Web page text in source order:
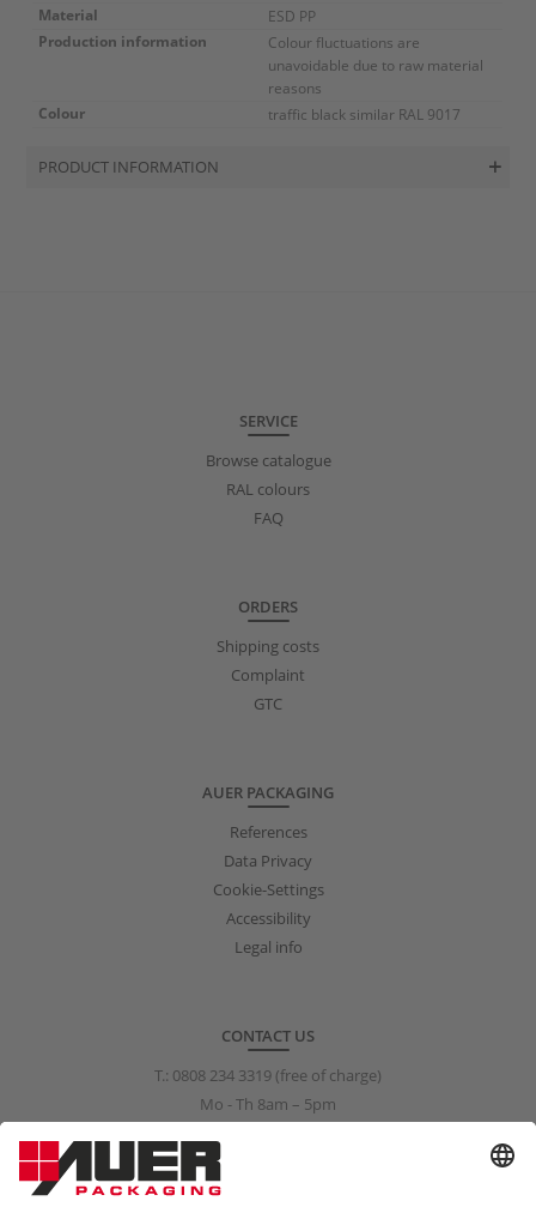
Material ESD PP
Production information
Colour fluctuations are
unavoidable due to raw material
reasons
Colour traffic black similar RAL 9017
PRODUCT INFORMATION
SERVICE
Browse catalogue
RAL colours
FAQ
ORDERS
Shipping costs
Complaint
GTC
AUER PACKAGING
References
Data Privacy
Cookie-Settings
Accessibility
Legal info
CONTACT US
T.: 0808 234 3319 (free of charge)
Mo - Th 8am – 5pm
info@auer-packaging.co.uk